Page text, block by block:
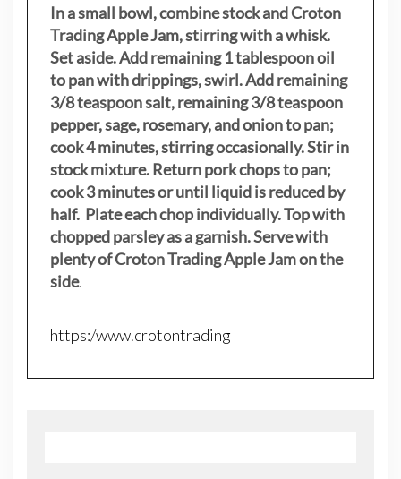
In a small bowl, combine stock and Croton
Trading Apple Jam, stirring with a whisk.
Set aside. Add remaining 1 tablespoon oil
to pan with drippings, swirl. Add remaining
3/8 teaspoon salt, remaining 3/8 teaspoon
pepper, sage, rosemary, and onion to pan;
cook 4 minutes, stirring occasionally. Stir in
stock mixture. Return pork chops to pan;
cook 3 minutes or until liquid is reduced by
half. Plate each chop individually. Top with
chopped parsley as a garnish. Serve with
plenty of Croton Trading Apple Jam on the
side.
https:/www.crotontrading